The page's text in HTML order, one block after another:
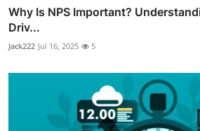
Why Is NPS Important?
Driv...
Jack222 Jul 16, 2025 5